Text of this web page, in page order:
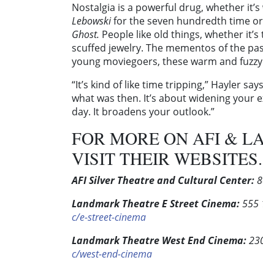
Nostalgia is a powerful drug, whether
Lebowskifor the seven hundredth time
Ghost. People like old things, whether
scuffed jewelry. The mementos of the
young moviegoers, these warm and
“It’s kind of like time tripping,” Hayler
what was then. It’s about widening
day. It broadens your outlook.”
FOR MORE ON AFI &
VISIT THEIR WEBSITES.
AFI Silver Theatre and Cultural Center:
Landmark Theatre E Street Cinema:555
c/e-street-cinema
Landmark Theatre West End Cinema:
c/west-end-cinema